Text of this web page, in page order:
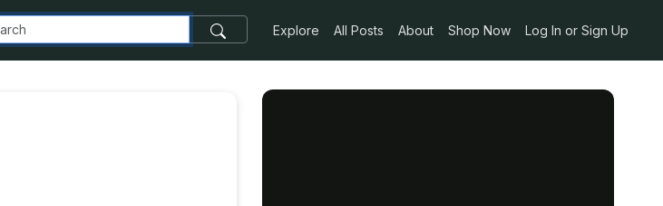
Explore All Posts About Shop Now Log In or Sign Up